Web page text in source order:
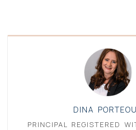
DINA
PRINCIPAL REGISTERED